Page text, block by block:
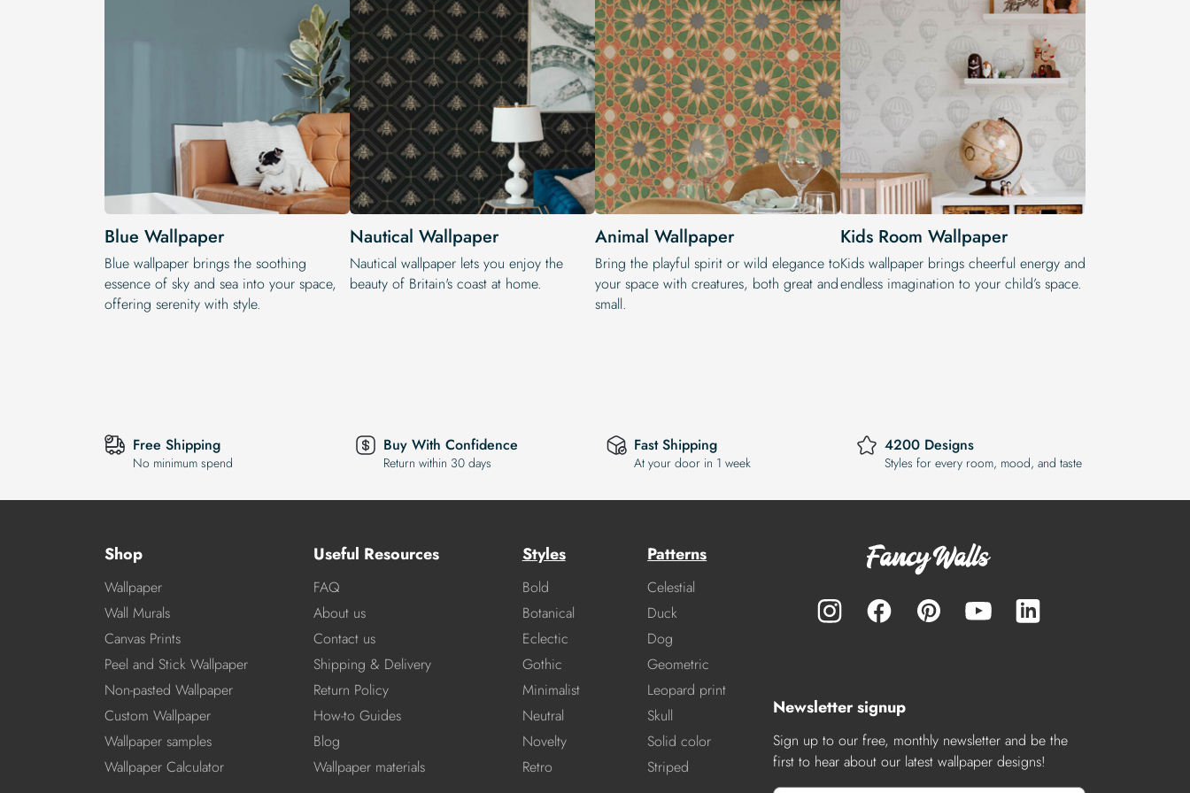
Blue Wallpaper
Blue wallpaper brings the soothing
essence of sky and sea into your space,
offering serenity with style.
Nautical Wallpaper
Nautical wallpaper lets you enjoy the
beauty of Britain's coast at home.
Animal Wallpaper
Bring the playful spirit or wild elegance to
your space with creatures, both great and
small.
Kids Room Wallpaper
Kids wallpaper brings cheerful energy and
endless imagination to your child’s space.
Free Shipping
No minimum spend
Buy With Confidence
Return within 30 days
Fast Shipping
At your door in 1 week
4200 Designs
Styles for every room, mood, and taste
Shop
Wallpaper
Wall Murals
Canvas Prints
Peel and Stick Wallpaper
Non-pasted Wallpaper
Custom Wallpaper
Wallpaper samples
Wallpaper Calculator
Useful Resources
FAQ
About us
Contact us
Shipping & Delivery
Return Policy
How-to Guides
Blog
Wallpaper materials
Styles
Bold
Botanical
Eclectic
Gothic
Minimalist
Neutral
Novelty
Retro
Patterns
Celestial
Duck
Dog
Geometric
Leopard print
Skull
Solid color
Striped
Newsletter signup
Sign up to our free, monthly newsletter and be the
first to hear about our latest wallpaper designs!